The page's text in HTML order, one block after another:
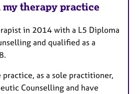
my therapy practice
in 2014 with a L5 Diploma
and qualified as a
as a sole practitioner,
Counselling and have